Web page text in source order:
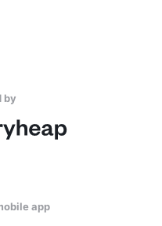
by
app